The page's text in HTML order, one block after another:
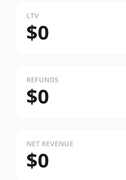
LTV
$0
REFUNDS
$0
NET REVENUE
$0